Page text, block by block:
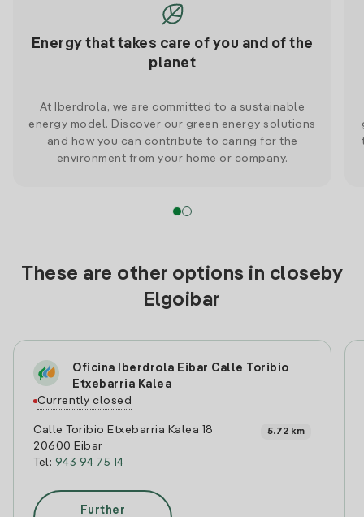
Energy that takes care of you and of the
planet
At Iberdrola, we are committed to a sustainable
energy model. Discover our green energy solutions
and how you can contribute to caring for the
environment from your home or company.
These are other options in closeby
Elgoibar
Oficina Iberdrola Eibar Calle Toribio
Etxebarria Kalea
Currently closed
Calle Toribio Etxebarria Kalea 18
20600 Eibar
Tel: 943 94 75 14
5.72 km
Further